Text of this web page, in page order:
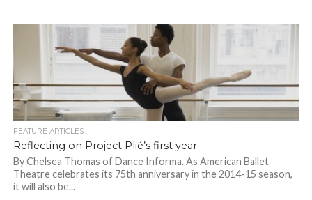
FEATURE ARTICLES
Reflecting on Project Plié’s first year
By Chelsea Thomas of Dance Informa. As American Ballet
Theatre celebrates its 75th anniversary in the 2014-15 season,
it will also be...